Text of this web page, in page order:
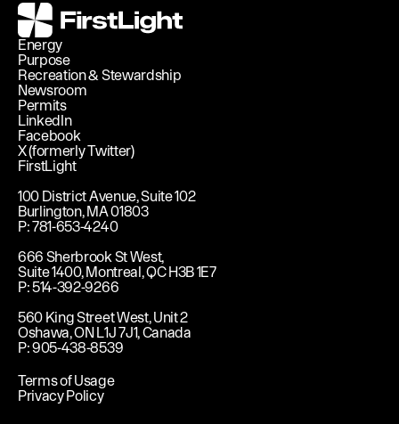
FirstLight
Energy
Purpose
Recreation & Stewardship
Newsroom
Permits
LinkedIn
Facebook
X (formerly Twitter)
FirstLight
100 District Avenue, Suite 102
Burlington, MA 01803
P: 781-653-4240
666 Sherbrook St West,
Suite 1400, Montreal, QC H3B 1E7
P: 514-392-9266
560 King Street West, Unit 2
Oshawa, ON L1J 7J1, Canada
P: 905-438-8539
Terms of Usage
Privacy Policy